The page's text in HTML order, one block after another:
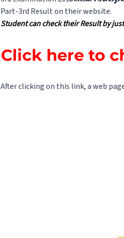
Part-3rd Result on their website.
Student can check their Result by
Click here to
After clicking on this link, a web